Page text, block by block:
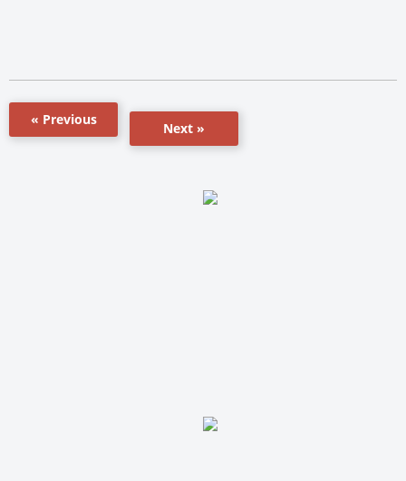
« Previous
Next »